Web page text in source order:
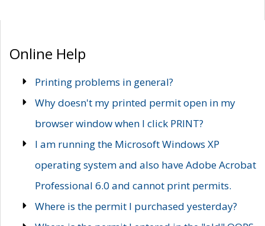
Online Help
Printing problems in general?
Why doesn't my printed permit open in my
browser window when I click PRINT?
I am running the Microsoft Windows XP
operating system and also have Adobe Acrobat
Professional 6.0 and cannot print permits.
Where is the permit I purchased yesterday?